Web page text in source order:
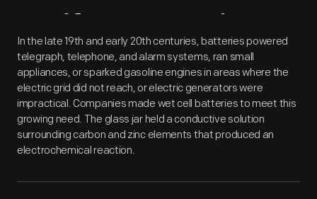
Artifact Overview
In the late 19th and early 20th centuries, batteries powered
telegraph, telephone, and alarm systems, ran small
appliances, or sparked gasoline engines in areas where the
electric grid did not reach, or electric generators were
impractical. Companies made wet cell batteries to meet this
growing need. The glass jar held a conductive solution
surrounding carbon and zinc elements that produced an
electrochemical reaction.